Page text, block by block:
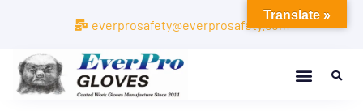
everprosafety@everprosafety.com
Translate »